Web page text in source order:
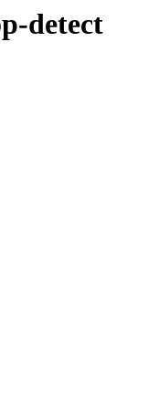
detect